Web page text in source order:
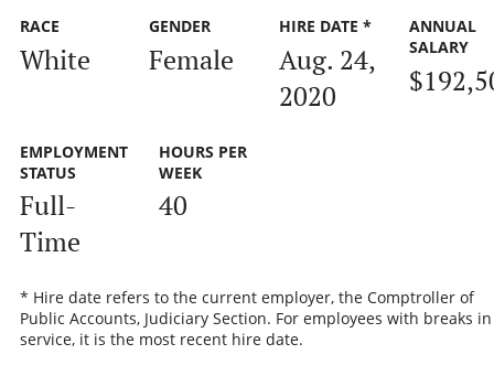
RACE
White
GENDER
Female
HIRE DATE *
Aug. 24,
2020
ANNUAL
SALARY
EMPLOYMENT
STATUS
Full-
Time
HOURS PER
WEEK
40
* Hire date refers to the current employer, the Comptroller of
Public Accounts, Judiciary Section. For employees with breaks in
service, it is the most recent hire date.